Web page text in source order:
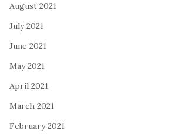
August 2021
July 2021
June 2021
May 2021
April 2021
March 2021
February 2021